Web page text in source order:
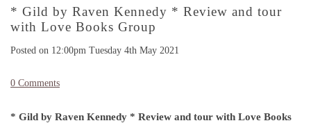
* Gild by Raven Kennedy * Review and tour
with Love Books Group
Posted on 12:00pm Tuesday 4th May 2021
0 Comments
* Gild by Raven Kennedy * Review and tour with Love Books